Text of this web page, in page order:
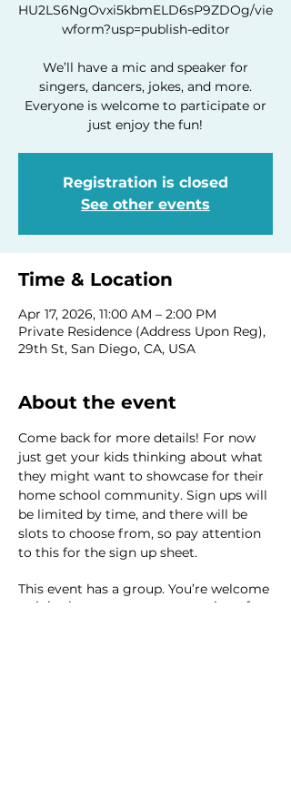
HU2LS6NgOvxi5kbmELD6sP9ZDOg/vie
wform?usp=publish-editor
We’ll have a mic and speaker for
singers, dancers, jokes, and more.
Everyone is welcome to participate or
just enjoy the fun!
Registration is closed
See other events
Time & Location
Apr 17, 2026, 11:00 AM – 2:00 PM
Private Residence (Address Upon Reg),
29th St, San Diego, CA, USA
About the event
Come back for more details! For now
just get your kids thinking about what
they might want to showcase for their
home school community. Sign ups will
be limited by time, and there will be
slots to choose from, so pay attention
to this for the sign up sheet.
This event has a group. You’re welcome
to join the group once you register for